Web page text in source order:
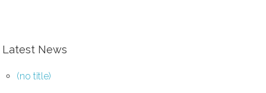
Latest News
(no title)